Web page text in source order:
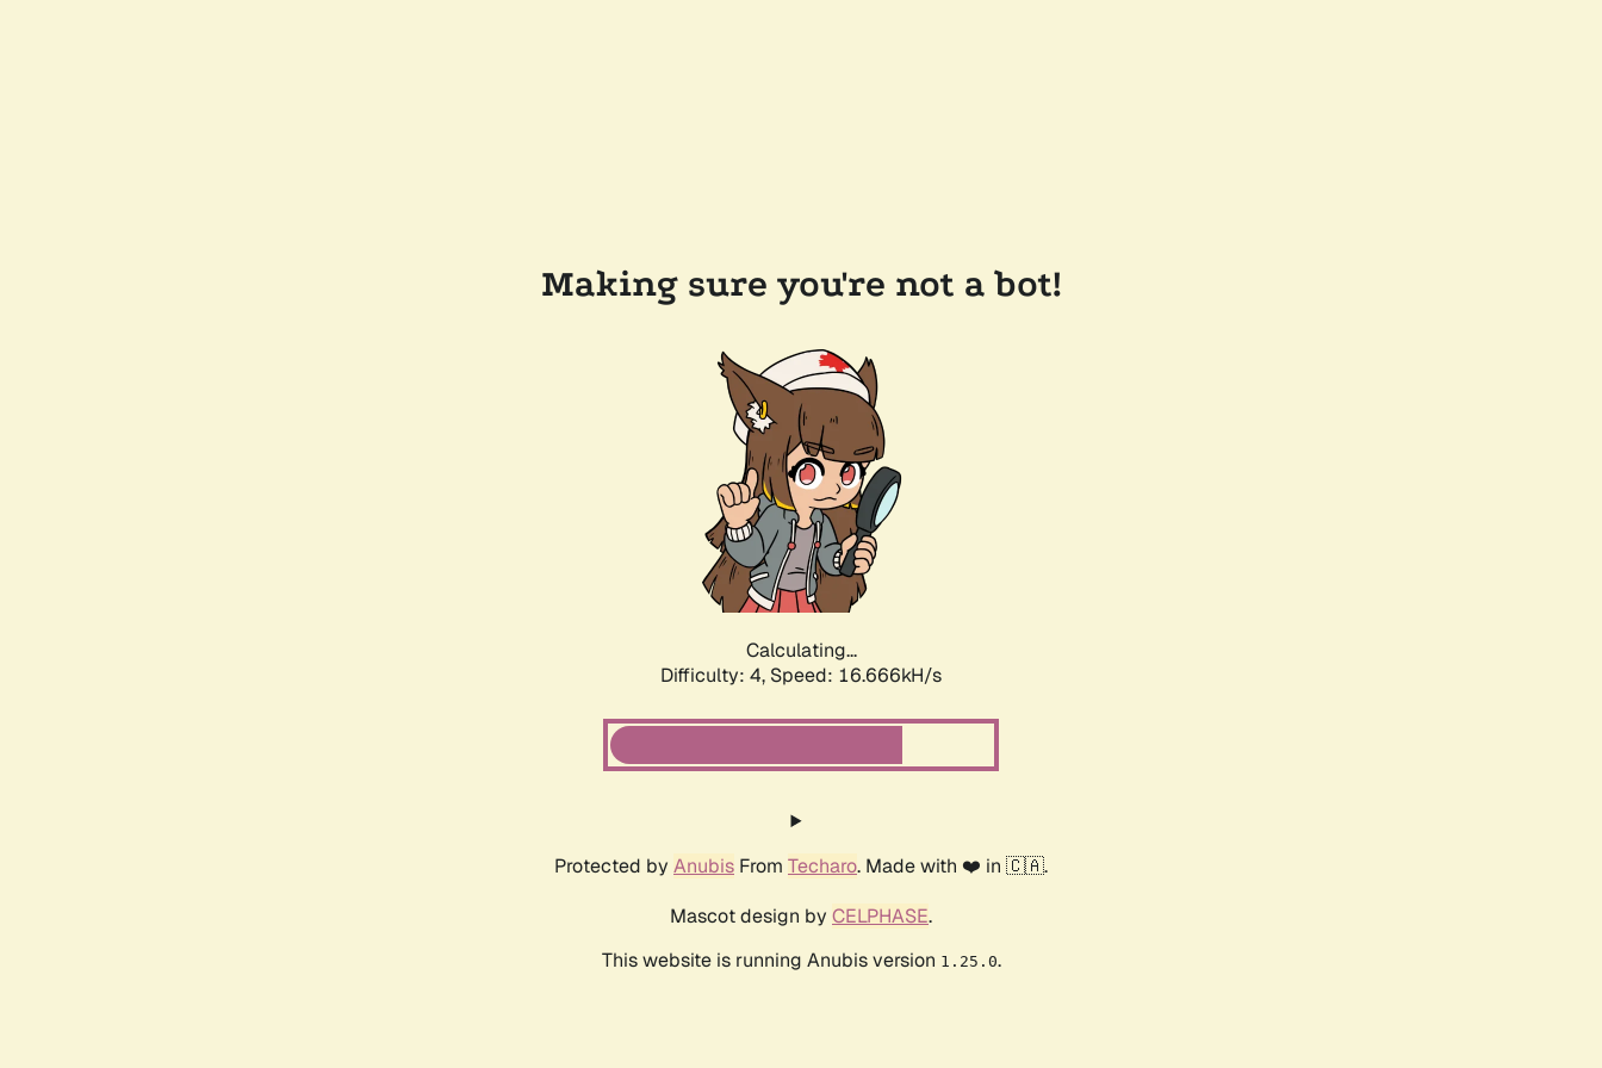
Making sure you're not a bot!
Calculating...
Difficulty: 4, Speed: 16.666kH/s
Protected by Anubis From Techaro. Made with ❤️ in 🇨🇦.
Mascot design by CELPHASE.
This website is running Anubis version 1.25.0.